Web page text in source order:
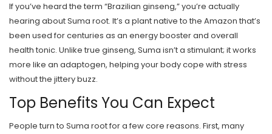
If you’ve heard the term “Brazilian ginseng,” you’re actually
hearing about Suma root. It’s a plant native to the Amazon that’s
been used for centuries as an energy booster and overall
health tonic. Unlike true ginseng, Suma isn’t a stimulant; it works
more like an adaptogen, helping your body cope with stress
without the jittery buzz.
Top Benefits You Can Expect
People turn to Suma root for a few core reasons. First, many